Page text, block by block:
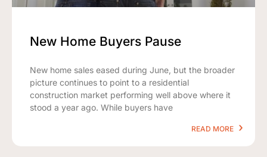
New Home Buyers Pause
New home sales eased during June, but the broader
picture continues to point to a residential
construction market performing well above where it
stood a year ago. While buyers have
READ MORE